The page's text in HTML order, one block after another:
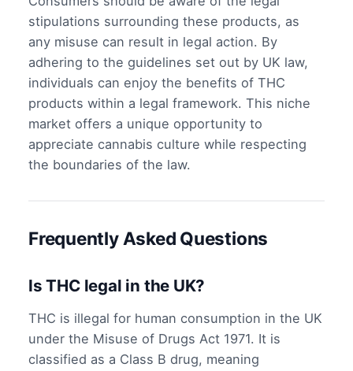
stipulations surrounding these products, as
any misuse can result in legal action. By
adhering to the guidelines set out by UK law,
individuals can enjoy the benefits of THC
products within a legal framework. This niche
market offers a unique opportunity to
appreciate cannabis culture while respecting
the boundaries of the law.
Frequently Asked Questions
Is THC legal in the UK?
THC is illegal for human consumption in the UK
under the Misuse of Drugs Act 1971. It is
classified as a Class B drug, meaning